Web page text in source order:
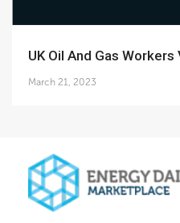
UK Oil And Gas
March 21, 2023